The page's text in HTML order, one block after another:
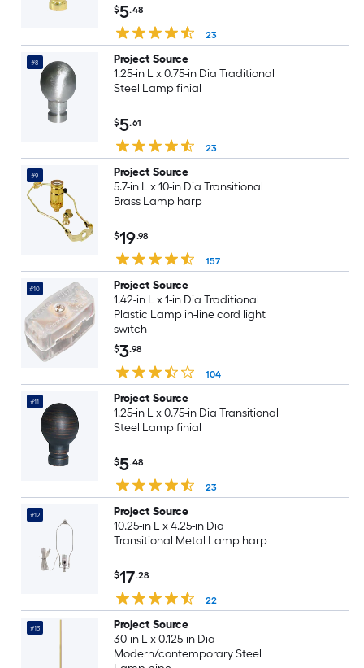
$5.48
23
#8
Project Source
1.25-in L x 0.75-in Dia Traditional
Steel Lamp finial
$5.61
23
#9
Project Source
5.7-in L x 10-in Dia Transitional
Brass Lamp harp
$19.98
157
#10
Project Source
1.42-in L x 1-in Dia Traditional
Plastic Lamp in-line cord light
switch
$3.98
104
#11
Project Source
1.25-in L x 0.75-in Dia Transitional
Steel Lamp finial
$5.48
23
#12
Project Source
10.25-in L x 4.25-in Dia
Transitional Metal Lamp harp
$17.28
22
#13
Project Source
30-in L x 0.125-in Dia
Modern/contemporary Steel